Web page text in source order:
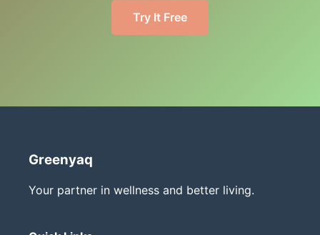
Try It Free
Greenyaq
Your partner in wellness and better living.